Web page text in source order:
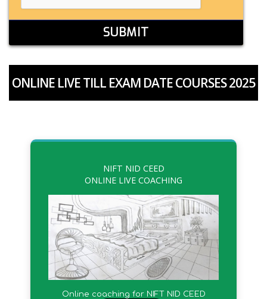
ONLINE LIVE TILL EXAM DATE COURSES 2025
NIFT NID CEED
ONLINE LIVE COACHING
Online coaching for NIFT NID CEED
SUBMIT